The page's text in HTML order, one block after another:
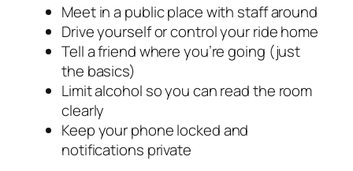
Meet in a public place with staff around
Drive yourself or control your ride home
Tell a friend where you’re going (just
the basics)
Limit alcohol so you can read the room
clearly
Keep your phone locked and
notifications private